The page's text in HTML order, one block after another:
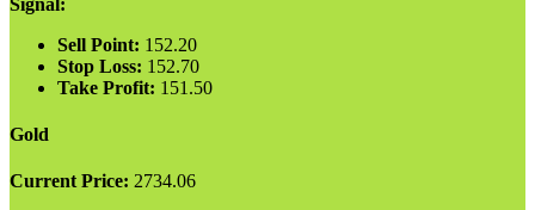
Sell Point: 152.20
Stop Loss: 152.70
Take Profit: 151.50
Gold
Current Price: 2734.06